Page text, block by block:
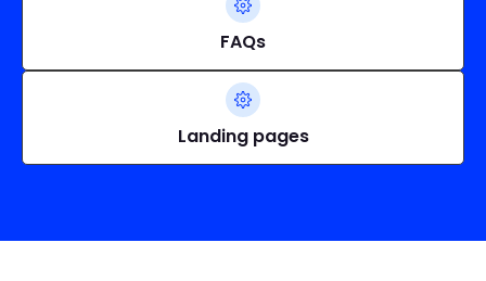
FAQs
Landing pages